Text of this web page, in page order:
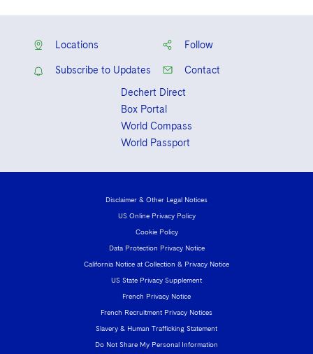
Locations Follow
Subscribe to Updates
Contact
Dechert Direct
Box Portal
World Compass
World Passport
Disclaimer & Other Legal Notices
US Online Privacy Policy
Cookie Policy
Data Protection Privacy Notice
California Notice at Collection & Privacy Notice
US State Privacy Supplement
French Privacy Notice
French Recruitment Privacy Notices
Slavery & Human Trafficking Statement
Do Not Share My Personal Information